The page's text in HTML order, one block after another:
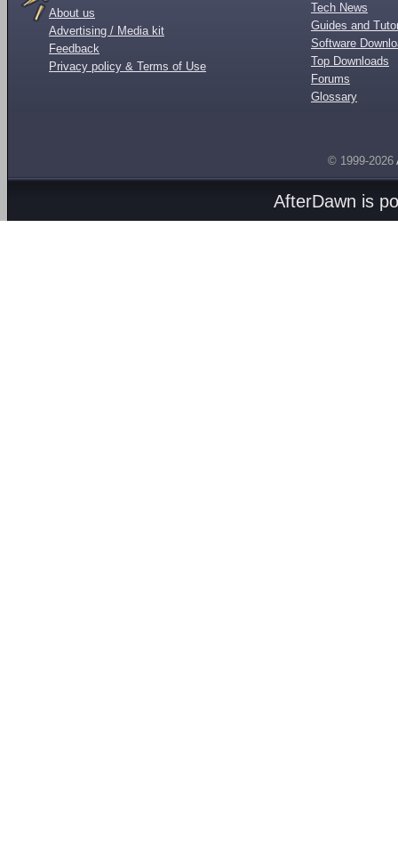
About us
Advertising / Media kit
Feedback
Privacy policy & Terms of Use
Tech News
Guides and
Software
Top Downloads
Forums
Glossary
© 1999-2026
AfterDawn is